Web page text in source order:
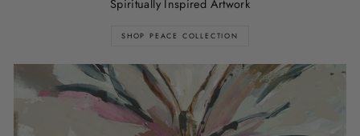
Spiritually Inspired Artwork
SHOP PEACE COLLECTION